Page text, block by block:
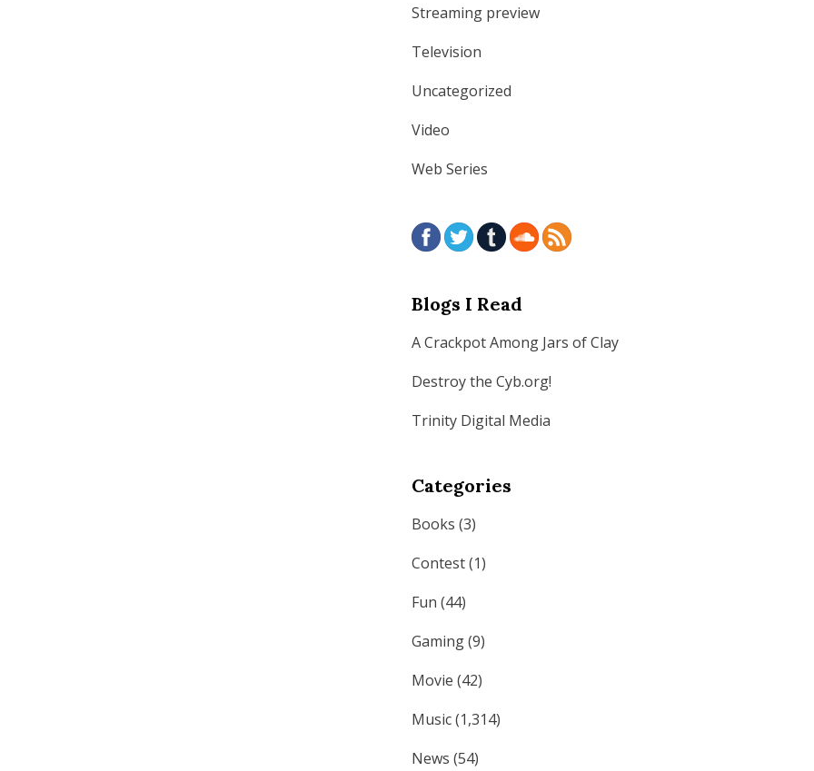
Streaming preview
Television
Uncategorized
Video
Web Series
Blogs I Read
A Crackpot Among Jars of Clay
Destroy the Cyb.org!
Trinity Digital Media
Categories
Books (3)
Contest(1)
Fun (44)
Gaming(9)
Movie (42)
Music(1,314)
News (54)